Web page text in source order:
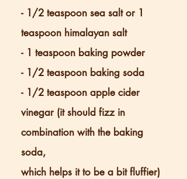
- 1/2 teaspoon sea salt or 1
teaspoon himalayan salt
- 1 teaspoon baking powder
- 1/2 teaspoon baking soda
- 1/2 teaspoon apple cider
vinegar (it should fizz in
combination with the baking
soda,
which helps it to be a bit fluffier)